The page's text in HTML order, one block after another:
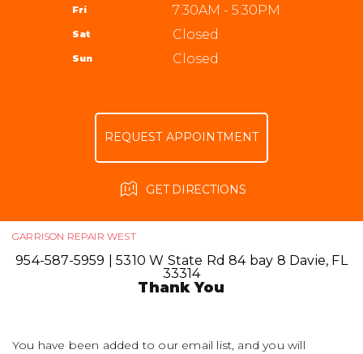
ALIGNMENT
GUARANTEES
BUY TIRES
CUSTOMER SURVEY
APPOINTMENT REQUEST
ASK THE MECHANIC
954-587-5959
GARRISON REPAIR WEST
954-587-5959 |5310 W State Rd 84 bay 8 Davie, FL
33314
Thank You
You have been added to our email list, and you will
Fri 7:30AM - 5:30PM
Sat Closed
Sun Closed
REQUEST APPOINTMENT
GET DIRECTIONS